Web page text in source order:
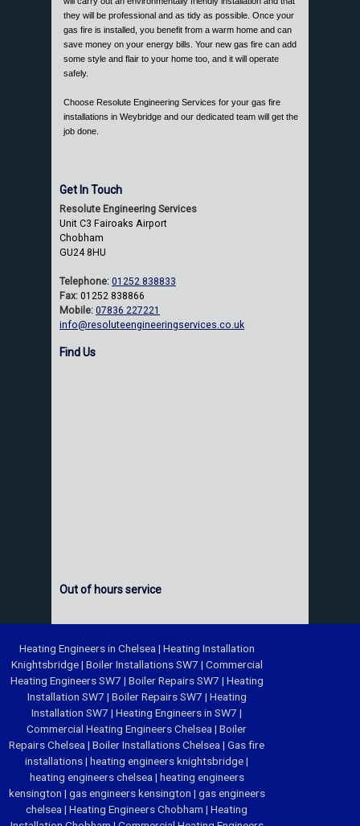
they will be professional and as tidy as possible. Once your
gas fire is installed, you benefit from a warm home and can
save money on your energy bills. Your new gas fire can add
some style and flair to your home too, and it will operate
safely.
Choose Resolute Engineering Services for your gas fire
installations in Weybridge and our dedicated team will get the
job done.
Get In Touch
Resolute Engineering Services
Unit C3 Fairoaks Airport
Chobham
GU24 8HU
Telephone: 01252 838833
Fax: 01252 838866
Mobile: 07836 227221
info@resoluteengineeringservices.co.uk
Find Us
Out of hours service
Heating Engineers in Chelsea | Heating Installation
Knightsbridge| Boiler Installations SW7 | Commercial
Heating Engineers SW7 | Boiler Repairs SW7 | Heating
Installation SW7 | Boiler Repairs SW7 | Heating
Installation SW7 | Heating Engineers in SW7 |
Commercial Heating Engineers Chelsea | Boiler
Repairs Chelsea | Boiler Installations Chelsea | Gas fire
installations| heating engineers knightsbridge|
heating engineers chelsea | heating engineers
kensington | gas engineers kensington | gas engineers
chelsea | Heating Engineers Chobham | Heating